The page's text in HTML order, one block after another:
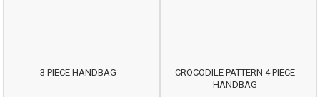
3 PIECE HANDBAG
CROCODILE PATTERN 4 PIECE
HANDBAG